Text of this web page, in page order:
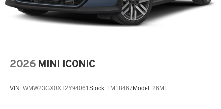
2026 MINI ICONIC
VIN: WMW23GX0XT2Y94061 Stock: FM18467Model: 26ME